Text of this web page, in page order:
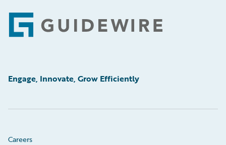
Footer
Engage, Innovate, Grow Efficiently
Careers